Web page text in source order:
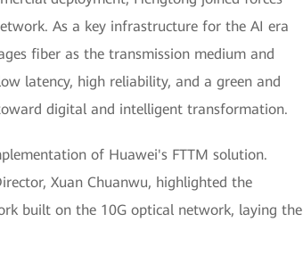
As a key infrastructure for the AI era
fiber as the transmission medium and
latency, high reliability, and a green and
digital and intelligent transformation.
of Huawei's FTTM solution.
Xuan Chuanwu, highlighted the
built on the 10G optical network, laying the